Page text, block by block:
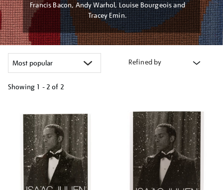
Francis Bacon, Andy Warhol, Louise Bourgeois and
Tracey Emin.
Refined by
Showing 1 - 2 of 2
your
results